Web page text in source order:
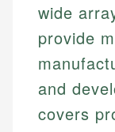
wide
provide
and
covers